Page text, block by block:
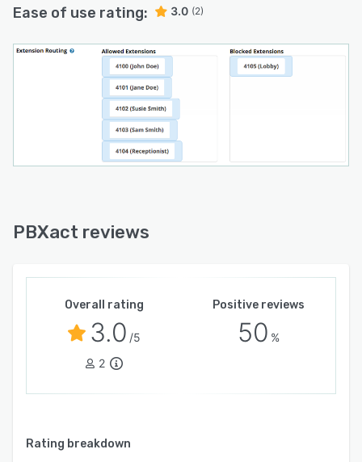
Ease of use rating: 3.0 (2)
PBXact reviews
Overall rating
3.0 /5
2
Positive reviews
50 %
Rating breakdown